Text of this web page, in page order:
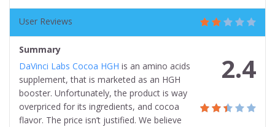
User Reviews
2.4
Summary
DaVinci Labs Cocoa HGH is an amino acids
supplement, that is marketed as an HGH
booster. Unfortunately, the product is way
overpriced for its ingredients, and cocoa
flavor. The price isn’t justified. We believe